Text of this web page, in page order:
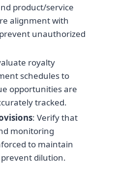
product/service
alignment with
unauthorized
royalty
schedules to
opportunities are
tracked.
: Verify that
monitoring
to maintain
dilution.